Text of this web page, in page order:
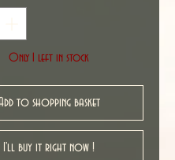
Only 1 left in stock
to shopping basket
I'll buy it right now !